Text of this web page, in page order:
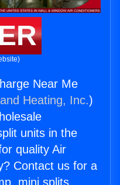
Near Me
Heating, Inc.)
units in the
quality Air
Contact us for a
mini splits,